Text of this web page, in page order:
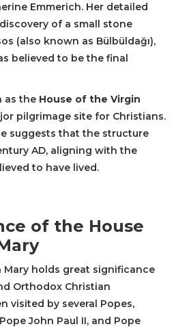
Emmerich. Her detailed
of a small stone
(also known as Bülbüldağı),
believed to be the final
as the House of the Virgin
pilgrimage site for Christians.
suggests that the structure
AD, aligning with the
to have lived.
of the House
Mary holds great significance
Orthodox Christian
visited by several Popes,
John Paul II, and Pope